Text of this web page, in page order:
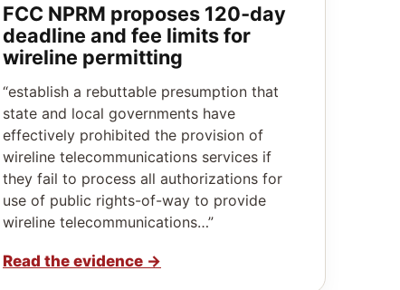
FCC NPRM proposes 120‑day
deadline and fee limits for
wireline permitting
“establish a rebuttable presumption that
state and local governments have
effectively prohibited the provision of
wireline telecommunications services if
they fail to process all authorizations for
use of public rights-of-way to provide
wireline telecommunications…”
Read the evidence →